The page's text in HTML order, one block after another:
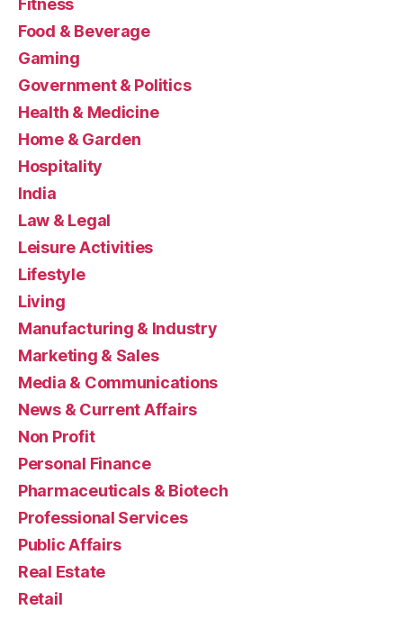
Fitness
Food & Beverage
Gaming
Government & Politics
Health & Medicine
Home & Garden
Hospitality
India
Law & Legal
Leisure Activities
Lifestyle
Living
Manufacturing & Industry
Marketing & Sales
Media & Communications
News & Current Affairs
Non Profit
Personal Finance
Pharmaceuticals & Biotech
Professional Services
Public Affairs
Real Estate
Retail